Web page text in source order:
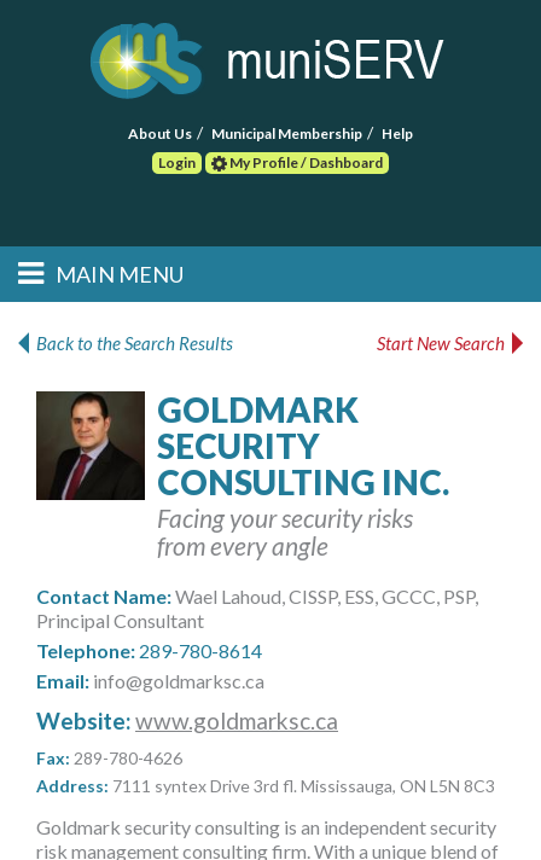
About Us Municipal Membership
Help
Login
My Profile / Dashboard
Main menu
Skip to primary
Skip to secondary
MAIN MENU
FIND A CONSULTANT
POST RFP
EVENTS
muniBLOG
CONTACT US
Back to the Search Results Start New Search
GOLDMARK
SECURITY
CONSULTING INC.
Facing your security risks
from every angle
Contact Name:Wael Lahoud, CISSP, ESS, GCCC, PSP,
Principal Consultant
Telephone: 289-780-8614
Email: info@goldmarksc.ca
Website:www.goldmarksc.ca
Fax: 289-780-4626
Address: 7111 syntex Drive 3rd fl. Mississauga, ON L5N 8C3
Goldmark security consulting is an independent security
risk management consulting firm. With a unique blend of